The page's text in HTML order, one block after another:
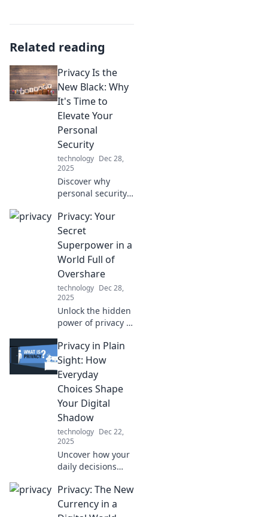
Related reading
Privacy Is the
New Black: Why
It's Time to
Elevate Your
Personal
Security
technology Dec 28,
2025
Discover why
personal security
today's digital
world and learn
expert tips to
safeguard your
online privacy like
never before.
Privacy: Your
Secret
Superpower in a
World Full of
Overshare
technology Dec 28,
2025
Unlock the hidden
power of privacy in
oversharing!
Discover how your
secrets can be
your ultimate
superpower.
Privacy in Plain
Sight: How
Everyday
Choices Shape
Your Digital
Shadow
technology Dec 22,
2025
Uncover how your
daily decisions
privacy and create
a digital shadow.
Take control of
Privacy: The New
Currency in a